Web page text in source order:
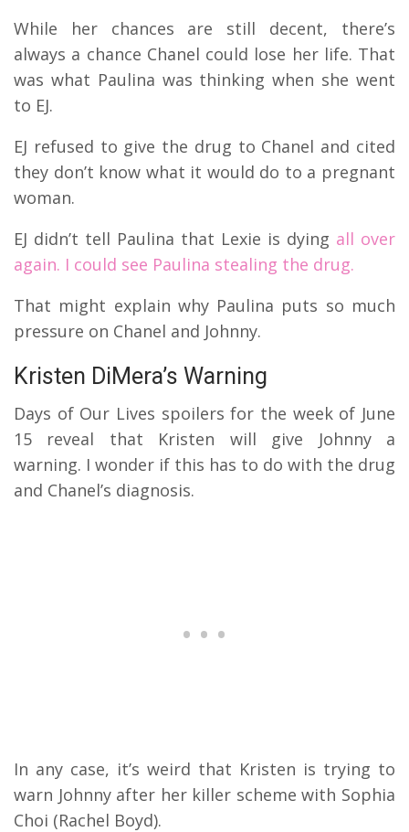
While her chances are still decent, there’s
always a chance Chanel could lose her life. That
was what Paulina was thinking when she went
to EJ.
EJ refused to give the drug to Chanel and cited
they don’t know what it would do to a pregnant
woman.
EJ didn’t tell Paulina that Lexie is dying all over
again. I could see Paulina stealing the drug.
That might explain why Paulina puts so much
pressure on Chanel and Johnny.
Kristen DiMera’s Warning
Days of Our Lives spoilers for the week of June
15 reveal that Kristen will give Johnny a
warning. I wonder if this has to do with the drug
and Chanel’s diagnosis.
In any case, it’s weird that Kristen is trying to
warn Johnny after her killer scheme with Sophia
Choi (Rachel Boyd).